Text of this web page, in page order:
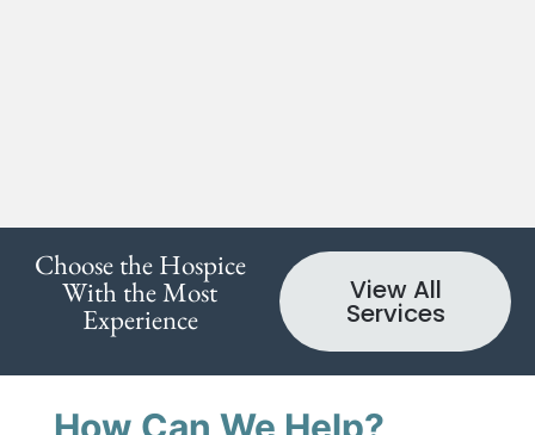
Choose the Hospice
With the Most
Experience
View All
Services